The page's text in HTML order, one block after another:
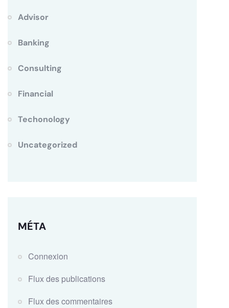
Advisor
Banking
Consulting
Financial
Techonology
Uncategorized
MÉTA
Connexion
Flux des publications
Flux des commentaires